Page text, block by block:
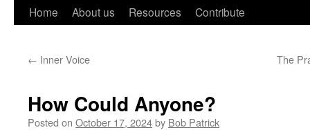
Skip
content
Home About us Resources Contribute
← Inner Voice The
How Could Anyone?
Posted on October 17, 2024by Bob Patrick